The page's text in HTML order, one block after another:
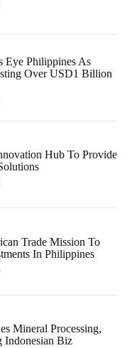
Eye Philippines As
Over USD1 Billion
Hub To Provide
Trade Mission To
In Philippines
Mineral Processing,
Indonesian Biz